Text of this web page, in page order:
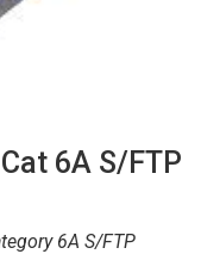
6A S/FTP
6A S/FTP